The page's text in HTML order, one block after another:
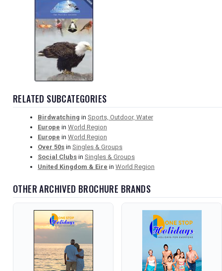
RELATED SUBCATEGORIES
Birdwatching in Sports, Outdoor, Water
Europe in World Region
Europe in World Region
Over 50s in Singles & Groups
Social Clubs in Singles & Groups
United Kingdom & Eire in World Region
OTHER ARCHIVED BROCHURE BRANDS